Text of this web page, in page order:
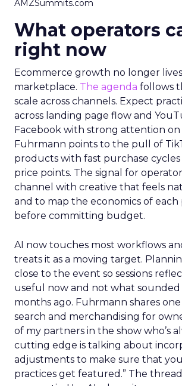
AMZSummits.com
What operators
right now
Ecommerce growth no longer
marketplace. The agenda follows
scale across channels. Expect
across landing page flow and
Facebook with strong attention on
Fuhrmann points to the pull of
products with fast purchase
price points. The signal for
channel with creative that feels
and to map the economics of
before committing budget.
AI now touches most workflows
treats it as a moving target.
close to the event so sessions
useful now and not what sounded
months ago. Fuhrmann shares
search and merchandising for
of my partners in the show who’s
cutting edge is talking about
adjustments to make sure that
practices get featured.” The